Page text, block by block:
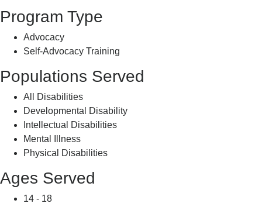
Program Type
Advocacy
Self-Advocacy Training
Populations Served
All Disabilities
Developmental Disability
Intellectual Disabilities
Mental Illness
Physical Disabilities
Ages Served
14 - 18